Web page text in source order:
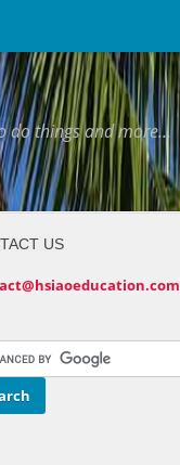
do things and more...
US